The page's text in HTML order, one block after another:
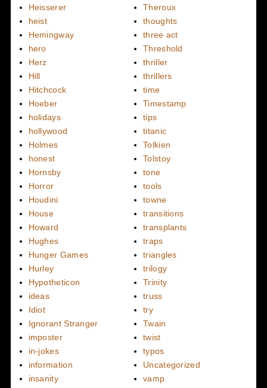
Heisserer
heist
Hemingway
hero
Herz
Hill
Hitchcock
Hoeber
holidays
hollywood
Holmes
honest
Hornsby
Horror
Houdini
House
Howard
Hughes
Hunger Games
Hurley
Hypotheticon
ideas
Idiot
Ignorant Stranger
imposter
in-jokes
information
insanity
Theroux
thoughts
three act
Threshold
thriller
thrillers
time
Timestamp
tips
titanic
Tolkien
Tolstoy
tone
tools
towne
transitions
transplants
traps
triangles
trilogy
Trinity
truss
try
Twain
twist
typos
Uncategorized
vamp